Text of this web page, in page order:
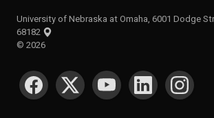
University of Nebraska at Omaha, 6001 Dodge
68182
© 2026
SOCIAL MEDIA